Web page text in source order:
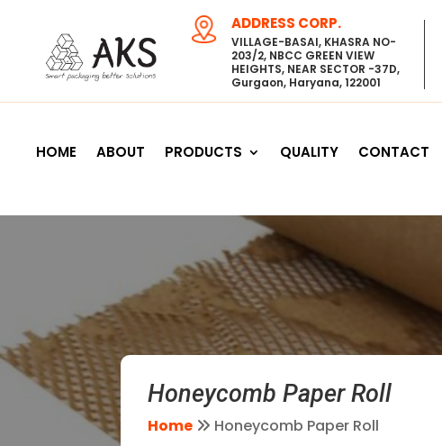
ADDRESS CORP.
VILLAGE-BASAI, KHASRA NO-
203/2, NBCC GREEN VIEW
HEIGHTS, NEAR SECTOR -37D,
Gurgaon, Haryana, 122001
HOME ABOUT PRODUCTS QUALITY CONTACT
Honeycomb Paper Roll
Home Honeycomb Paper Roll